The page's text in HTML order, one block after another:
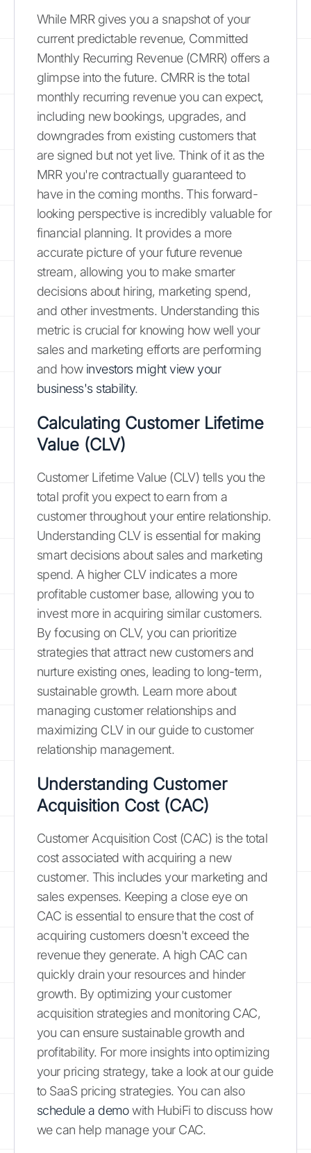
While MRR gives you a snapshot of your
current predictable revenue, Committed
Monthly Recurring Revenue (CMRR) offers a
glimpse into the future. CMRR is the total
monthly recurring revenue you can expect,
including new bookings, upgrades, and
downgrades from existing customers that
are signed but not yet live. Think of it as the
MRR you're contractually guaranteed to
have in the coming months. This forward-
looking perspective is incredibly valuable for
financial planning. It provides a more
accurate picture of your future revenue
stream, allowing you to make smarter
decisions about hiring, marketing spend,
and other investments. Understanding this
metric is crucial for knowing how well your
sales and marketing efforts are performing
and how investors might view your
business's stability.
Calculating Customer Lifetime
Value (CLV)
Customer Lifetime Value (CLV) tells you the
total profit you expect to earn from a
customer throughout your entire relationship.
Understanding CLV is essential for making
smart decisions about sales and marketing
spend. A higher CLV indicates a more
profitable customer base, allowing you to
invest more in acquiring similar customers.
By focusing on CLV, you can prioritize
strategies that attract new customers and
nurture existing ones, leading to long-term,
sustainable growth. Learn more about
managing customer relationships and
maximizing CLV in our guide to customer
relationship management.
Understanding Customer
Acquisition Cost (CAC)
Customer Acquisition Cost (CAC) is the total
cost associated with acquiring a new
customer. This includes your marketing and
sales expenses. Keeping a close eye on
CAC is essential to ensure that the cost of
acquiring customers doesn't exceed the
revenue they generate. A high CAC can
quickly drain your resources and hinder
growth. By optimizing your customer
acquisition strategies and monitoring CAC,
you can ensure sustainable growth and
profitability. For more insights into optimizing
your pricing strategy, take a look at our guide
to SaaS pricing strategies. You can also
schedule a demowith HubiFi to discuss how
we can help manage your CAC.